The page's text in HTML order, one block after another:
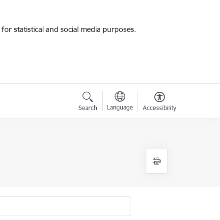
statistical and social media purposes.
Search Language Accessibility